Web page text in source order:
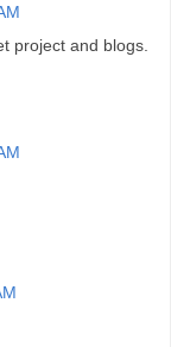
project and blogs.